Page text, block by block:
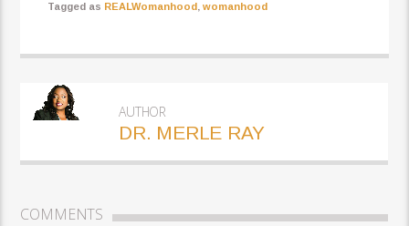
Tagged as REALWomanhood ,womanhood
AUTHOR
DR. MERLE RAY
COMMENTS